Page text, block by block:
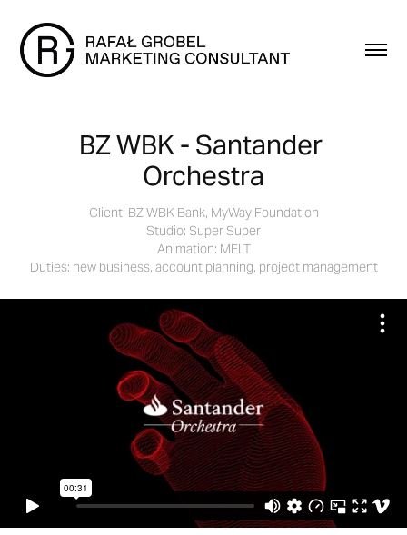
BZ WBK - Santander
Orchestra
Client: BZ WBK Bank, MyWay Foundation
Studio: Super Super
Animation: MELT
Duties: new business, account planning, project management